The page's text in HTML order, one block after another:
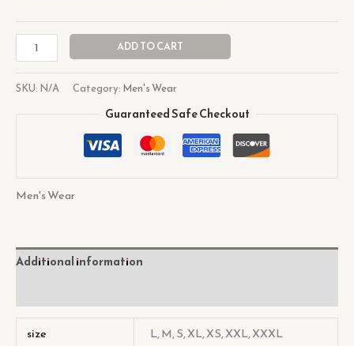
ADD TO CART
SKU: N/A Category: Men's Wear
Guaranteed Safe Checkout
Men's Wear
Additional information
size L, M, S, XL, XS, XXL, XXXL